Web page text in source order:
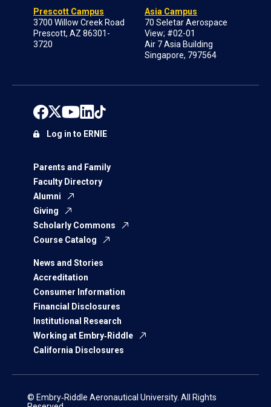
Prescott Campus
3700 Willow Creek Road
Prescott, AZ 86301-
3720
Asia Campus
70 Seletar Aerospace
View; #02-01
Air 7 Asia Building
Singapore, 797564
Parents and Family
Faculty Directory
Alumni
Giving
Scholarly Commons
Course Catalog
News and Stories
Accreditation
Consumer Information
Financial Disclosures
Institutional Research
Working at Embry‑Riddle
California Disclosures
Log in to ERNIE
© Embry‑Riddle Aeronautical University. All Rights